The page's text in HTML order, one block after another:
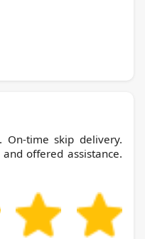
On-time skip delivery.
offered assistance.